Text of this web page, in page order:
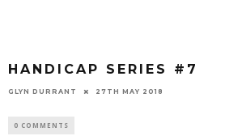
HANDICAP SERIES #7
GLYN DURRANT 27TH MAY 2018
0 COMMENTS